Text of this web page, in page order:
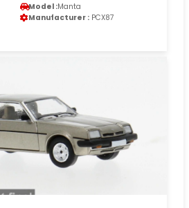
Model :Manta
Manufacturer : PCX87